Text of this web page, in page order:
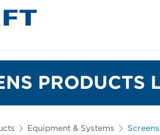
PRODUCTS
Equipment & Systems Screens